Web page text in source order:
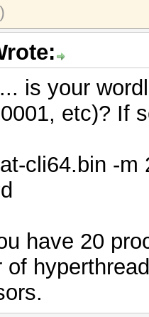
is your
etc)? If
cli64.bin -m
have 20
of